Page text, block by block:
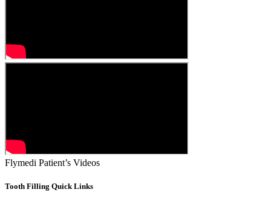
Flymedi Patient’s Videos
Tooth Filling Quick Links